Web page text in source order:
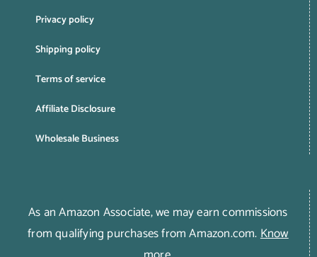
Privacy policy
Shipping policy
Terms of service
Affiliate Disclosure
Wholesale Business
As an Amazon Associate, we may earn commissions
from qualifying purchases from Amazon.com.Know